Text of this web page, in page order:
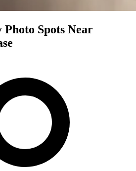
Spots Near